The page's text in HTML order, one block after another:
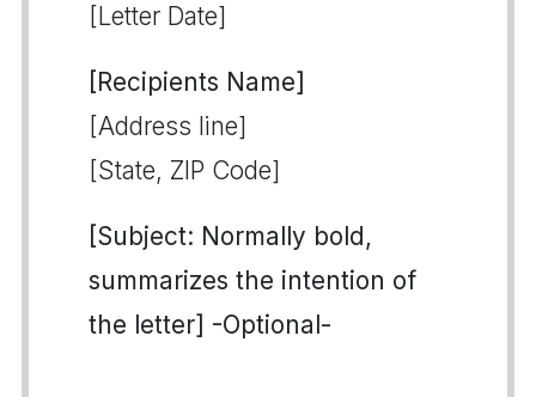
[Letter Date]
[Recipients Name]
[Address line]
[State, ZIP Code]
[Subject: Normally bold,
summarizes the intention of
the letter] -Optional-